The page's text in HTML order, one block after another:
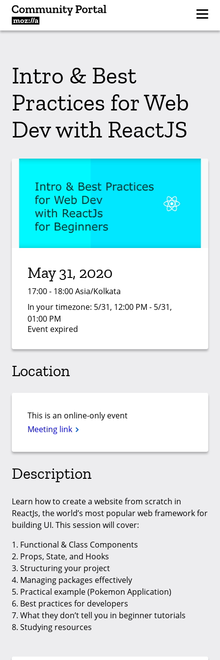
Intro & Best
Practices for Web
Dev with ReactJS
May 31, 2020
17:00 - 18:00 Asia/Kolkata
In your timezone: 5/31, 12:00 PM - 5/31,
01:00 PM
Event expired
Location
This is an online-only event
Meeting link
Description
Learn how to create a website from scratch in
ReactJs, the world’s most popular web framework for
building UI. This session will cover:
1. Functional & Class Components
2. Props, State, and Hooks
3. Structuring your project
4. Managing packages effectively
5. Practical example (Pokemon Application)
6. Best practices for developers
7. What they don’t tell you in beginner tutorials
8. Studying resources